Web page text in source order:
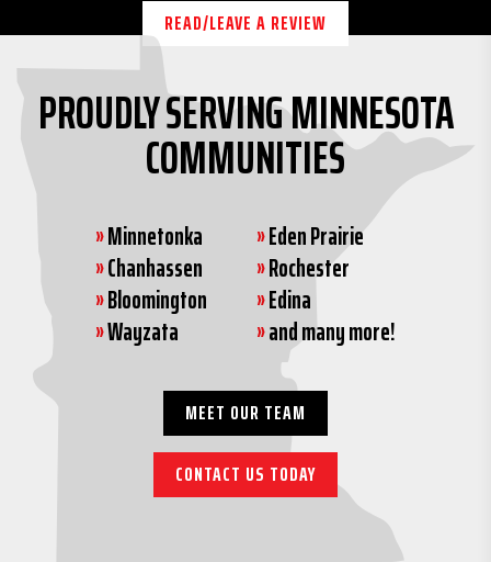
READ/LEAVE A REVIEW
PROUDLY SERVING MINNESOTA
COMMUNITIES
»Minnetonka
»Chanhassen
»Bloomington
»Wayzata
»Eden Prairie
»Rochester
»Edina
»and many more!
MEET OUR TEAM
CONTACT US TODAY